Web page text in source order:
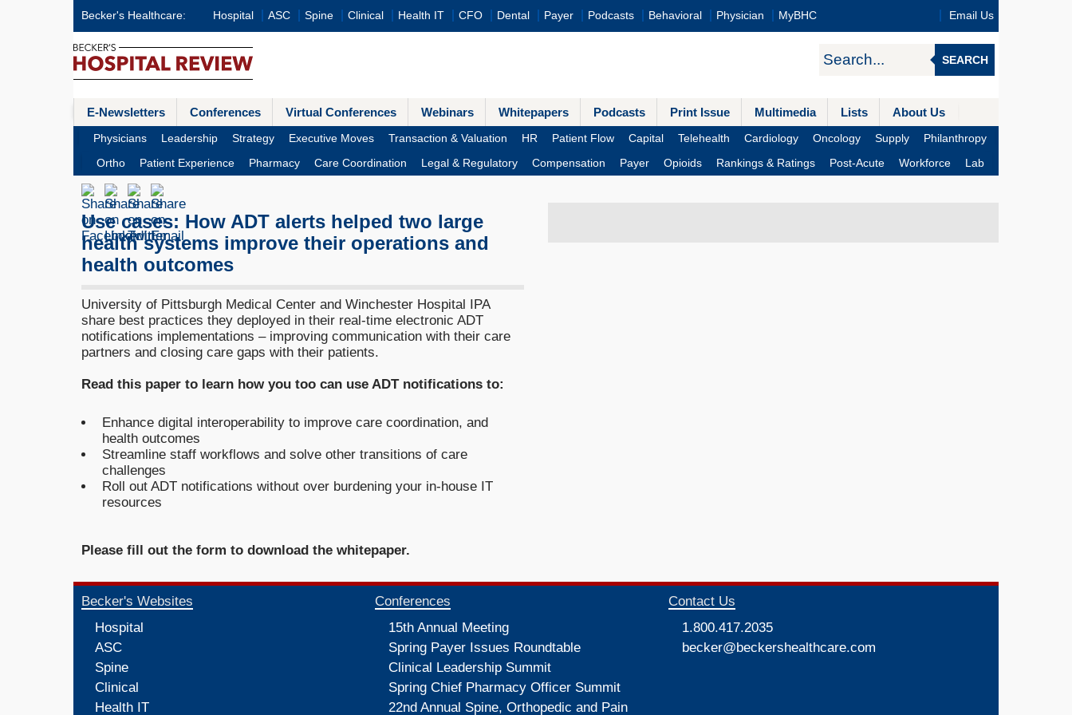
Becker's Healthcare: Hospital ASC Spine Clinical Health IT CFO Dental Payer Podcasts Behavioral Physician MyBHC Email Us
SEARCH
E-Newsletters Conferences Virtual Conferences Webinars Whitepapers Podcasts Print Issue Multimedia Lists About Us
Physicians Leadership Strategy Executive Moves Transaction & Valuation HR Patient Flow Capital Telehealth Cardiology Oncology Supply Philanthropy
Ortho Patient Experience Pharmacy Care Coordination Legal & Regulatory Compensation Payer Opioids Rankings & Ratings Post-Acute Workforce Lab
Use cases: How ADT alerts helped two large
health systems improve their operations and
health outcomes
University of Pittsburgh Medical Center and Winchester Hospital IPA
share best practices they deployed in their real-time electronic ADT
notifications implementations – improving communication with their care
partners and closing care gaps with their patients.
Read this paper to learn how you too can use ADT notifications to:
Enhance digital interoperability to improve care coordination, and
health outcomes
Streamline staff workflows and solve other transitions of care
challenges
Roll out ADT notifications without over burdening your in-house IT
resources
Please fill out the form to download the whitepaper.
Becker's Websites
Hospital
ASC
Spine
Clinical
Health IT
Conferences
15th Annual Meeting
Spring Payer Issues Roundtable
Clinical Leadership Summit
Spring Chief Pharmacy Officer Summit
22nd Annual Spine, Orthopedic and Pain
Contact Us
1.800.417.2035
becker@beckershealthcare.com